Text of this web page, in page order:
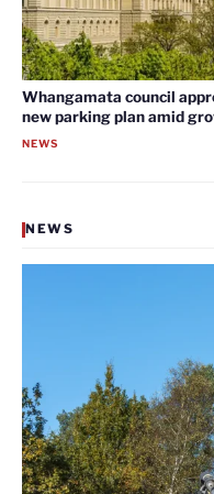
Whangamata council
new parking plan amid
NEWS
NEWS